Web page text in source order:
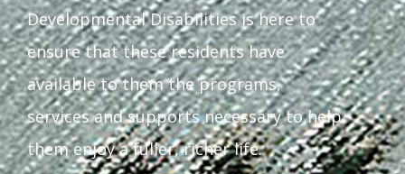
Developmental Disabilities is here to
ensure that these residents have
available to them the programs,
services and supports necessary to help
them enjoy a fuller, richer life.